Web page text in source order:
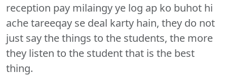
reception pay milaingy ye log ap ko buhot hi
ache tareeqay se deal karty hain, they do not
just say the things to the students, the more
they listen to the student that is the best
thing.